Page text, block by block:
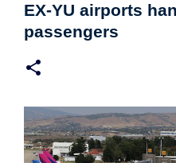
EX-YU airports
passengers